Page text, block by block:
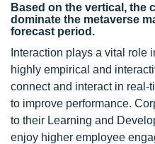
Based on the vertical, the
dominate the metaverse
forecast period.
Interaction plays a vital role
highly empirical and
connect and interact in real-
to improve performance.
to their Learning and
enjoy higher employee